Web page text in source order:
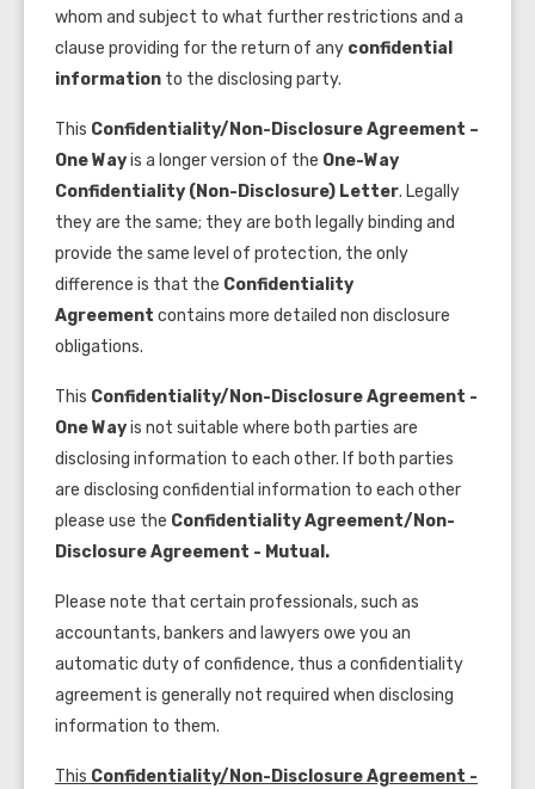
whom and subject to what further restrictions and a
clause providing for the return of any confidential
information to the disclosing party.
This Confidentiality/Non-Disclosure Agreement –
One Wayis a longer version of the One-Way
Confidentiality (Non-Disclosure) Letter. Legally
they are the same; they are both legally binding and
provide the same level of protection, the only
difference is that the Confidentiality
Agreement contains more detailed non disclosure
obligations.
This Confidentiality/Non-Disclosure Agreement -
One Wayis not suitable where both parties are
disclosing information to each other. If both parties
are disclosing confidential information to each other
please use the Confidentiality Agreement/Non-
Disclosure Agreement - Mutual.
Please note that certain professionals, such as
accountants, bankers and lawyers owe you an
automatic duty of confidence, thus a confidentiality
agreement is generally not required when disclosing
information to them.
This Confidentiality/Non-Disclosure Agreement -